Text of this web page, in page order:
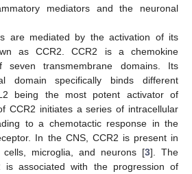
mediators and the neuronal
are mediated by the activation of its
as CCR2. CCR2 is a chemokine
seven transmembrane domains. Its
domain specifically binds different
being the most potent activator of
CCR2 initiates a series of intracellular
to a chemotactic response in the
In the CNS, CCR2 is present in
cells, microglia, and neurons [3]. The
is associated with the progression of